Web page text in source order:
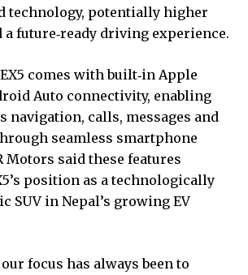
technology, potentially higher
a future‑ready driving experience.
comes with built‑in Apple
Auto connectivity, enabling
navigation, calls, messages and
seamless smartphone
Motors said these features
position as a technologically
SUV in Nepal’s growing EV
focus has always been to